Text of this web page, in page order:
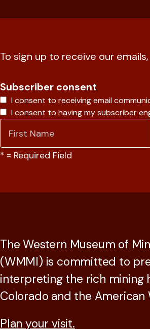
To sign up to receive our
Subscriber consent
I consent to receiving email
I consent to having my subscriber
* = Required Field
The Western Museum of
(WMMI) is committed to
interpreting the rich mining
Colorado and the American
Plan your visit.